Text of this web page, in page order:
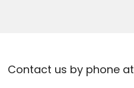
Contact us by phone at